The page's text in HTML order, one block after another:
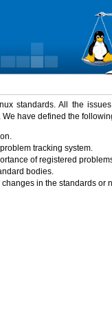
standards. All the
We have defined the
tracking system.
of registered
bodies.
in the standards or